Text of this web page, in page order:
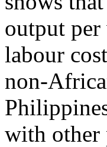
output
labour
non-
with other